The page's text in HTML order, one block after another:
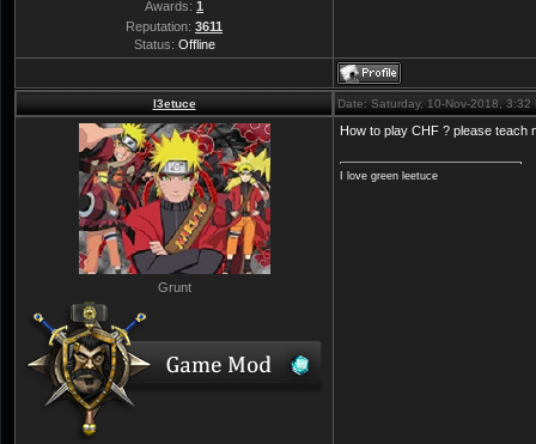
Awards: 1
Reputation: 3611
Status: Offline
l3etuce Date: Saturday, 10-Nov-2018,
Grunt
How to play CHF ? please teach
I love green leetuce